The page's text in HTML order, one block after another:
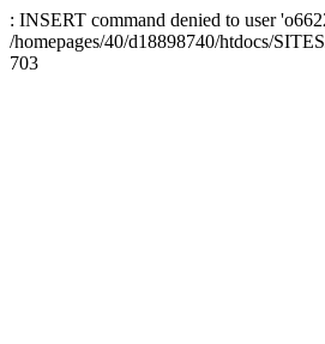
: INSERT command denied to user
/homepages/40/d18898740/htdocs/
703